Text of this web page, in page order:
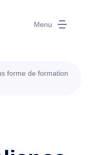
Menu
forme de formation